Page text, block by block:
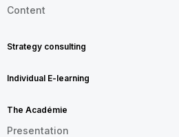
Content
Strategy consulting
Individual E-learning
The Académie
Presentation